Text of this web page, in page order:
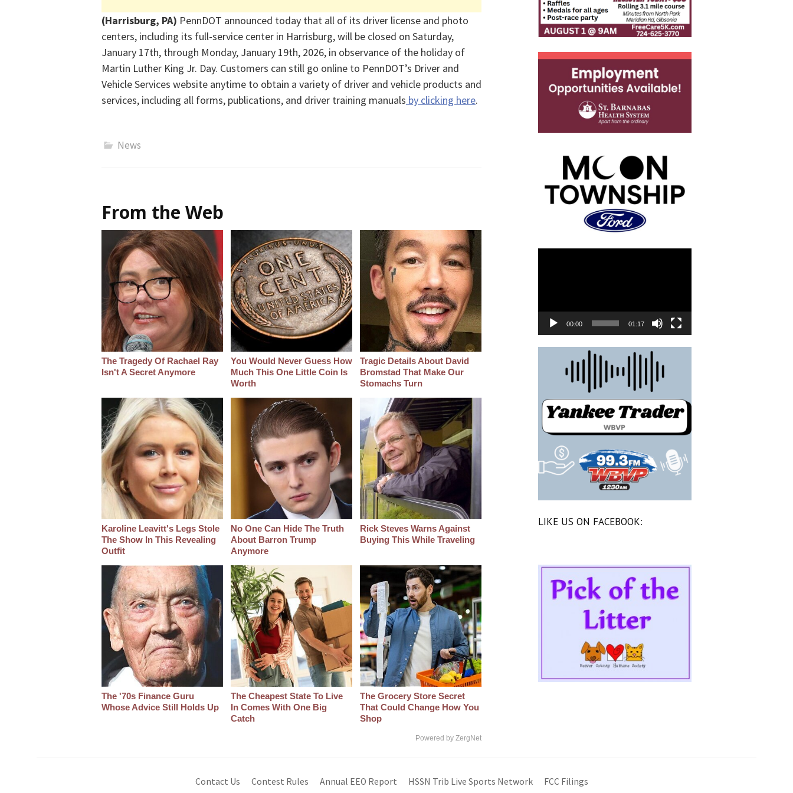
(Harrisburg, PA) PennDOT announced today that all of its driver license and photo
centers, including its full-service center in Harrisburg, will be closed on Saturday,
January 17th, through Monday, January 19th, 2026, in observance of the holiday of
Martin Luther King Jr. Day. Customers can still go online to PennDOT’s Driver and
Vehicle Services website anytime to obtain a variety of driver and vehicle products and
services, including all forms, publications, and driver training manuals by clicking here.
News
From the Web
The Tragedy Of Rachael Ray
Isn't A Secret Anymore
You Would Never Guess How
Much This One Little Coin Is
Worth
Tragic Details About David
Bromstad That Make Our
Stomachs Turn
Karoline Leavitt's Legs Stole
The Show In This Revealing
Outfit
No One Can Hide The Truth
About Barron Trump
Anymore
Rick Steves Warns Against
Buying This While Traveling
The '70s Finance Guru
Whose Advice Still Holds Up
The Cheapest State To Live
In Comes With One Big
Catch
The Grocery Store Secret
That Could Change How You
Shop
Powered by ZergNet
00:00 01:17
LIKE US ON FACEBOOK:
Contact Us Contest Rules Annual EEO Report HSSN Trib Live Sports Network FCC Filings